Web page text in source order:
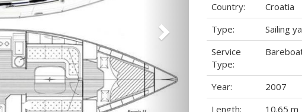
Country:
Croatia
Type:
Sailing
Service
Type:
Year:
2007
Length:
10.65 m